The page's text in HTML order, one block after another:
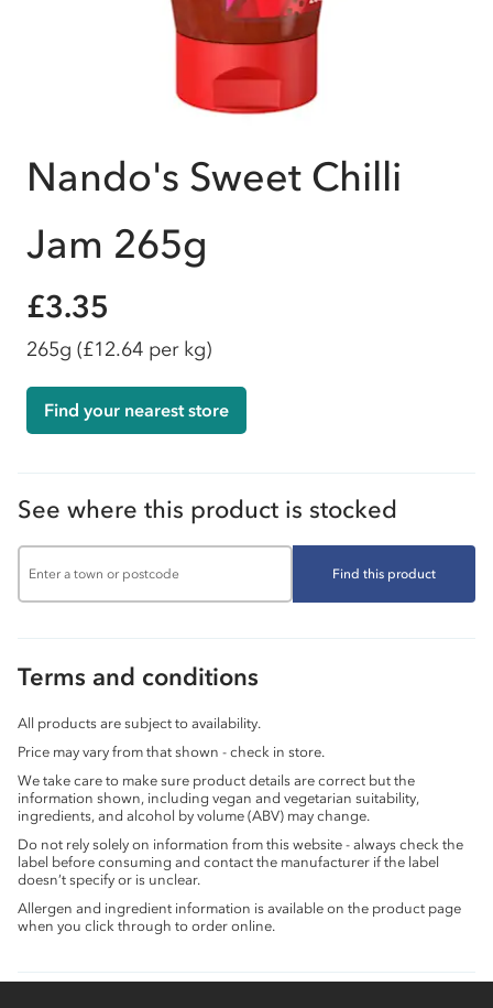
Nando's Sweet Chilli
Jam 265g
£3.35
265g (£12.64 per kg)
Find your nearest store
See where this product is stocked
Find this product
Terms and conditions
All products are subject to availability.
Price may vary from that shown - check in store.
We take care to make sure product details are correct but the
information shown, including vegan and vegetarian suitability,
ingredients, and alcohol by volume (ABV) may change.
Do not rely solely on information from this website - always check the
label before consuming and contact the manufacturer if the label
doesn’t specify or is unclear.
Allergen and ingredient information is available on the product page
when you click through to order online.